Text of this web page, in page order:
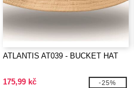
ATLANTIS AT039 - BUCKET HAT
175,99 kč -25%